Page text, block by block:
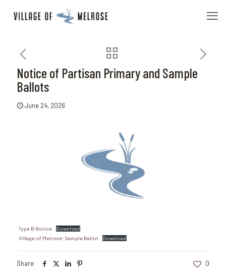
Notice of Partisan Primary and Sample
Ballots
June 24, 2026
Type B Notice
Download
Village of Melrose- Sample Ballot
Download
Share 0